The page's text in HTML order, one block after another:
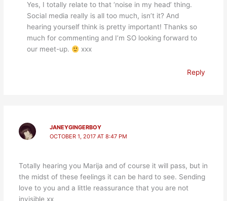
Yes, I totally relate to that ‘noise in my head’ thing.
Social media really is all too much, isn’t it? And
hearing yourself think is pretty important! Thanks so
much for commenting and I’m SO looking forward to
our meet-up.
xxx
Reply
JANEYGINGERBOY
OCTOBER 1, 2017 AT 8:47 PM
Totally hearing you Marija and of course it will pass, but in
the midst of these feelings it can be hard to see. Sending
love to you and a little reassurance that you are not
invisible xx